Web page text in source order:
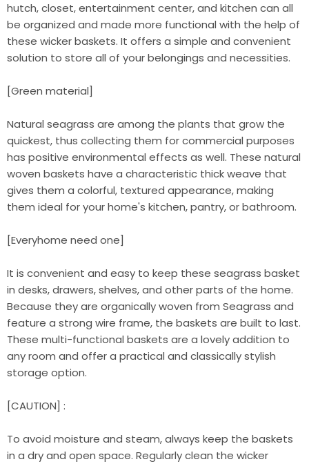
hutch, closet, entertainment center, and kitchen can all
be organized and made more functional with the help of
these wicker baskets. It offers a simple and convenient
solution to store all of your belongings and necessities.
[Green material]
Natural seagrass are among the plants that grow the
quickest, thus collecting them for commercial purposes
has positive environmental effects as well. These natural
woven baskets have a characteristic thick weave that
gives them a colorful, textured appearance, making
them ideal for your home's kitchen, pantry, or bathroom.
[Everyhome need one]
It is convenient and easy to keep these seagrass basket
in desks, drawers, shelves, and other parts of the home.
Because they are organically woven from Seagrass and
feature a strong wire frame, the baskets are built to last.
These multi-functional baskets are a lovely addition to
any room and offer a practical and classically stylish
storage option.
[CAUTION] :
To avoid moisture and steam, always keep the baskets
in a dry and open space. Regularly clean the wicker